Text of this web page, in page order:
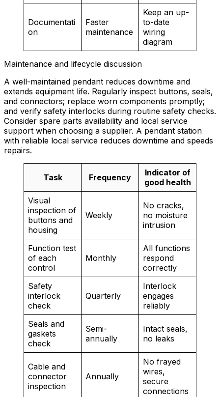
Documentati
on
Faster
maintenance
Keep an up-
to-date
wiring
diagram
Maintenance and lifecycle discussion
A well-maintained pendant reduces downtime and
extends equipment life. Regularly inspect buttons, seals,
and connectors; replace worn components promptly;
and verify safety interlocks during routine safety checks.
Consider spare parts availability and local service
support when choosing a supplier. A pendant station
with reliable local service reduces downtime and speeds
repairs.
Task Frequency
Indicator of
good health
Visual
inspection of
buttons and
housing
Weekly
No cracks,
no moisture
intrusion
Function test
of each
control
Monthly
All functions
respond
correctly
Safety
interlock
check
Quarterly
Interlock
engages
reliably
Seals and
gaskets
check
Semi-
annually
Intact seals,
no leaks
Cable and
connector
inspection
Annually
No frayed
wires,
secure
connections